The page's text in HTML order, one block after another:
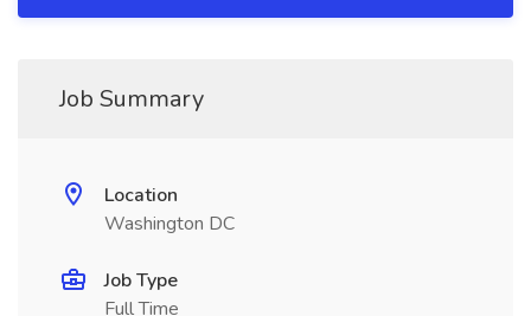
Job Summary
Location
Washington DC
Job Type
Full Time